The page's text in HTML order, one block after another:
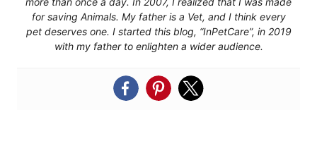
for saving Animals. My father is a Vet, and I think every
pet deserves one. I started this blog, “InPetCare”, in 2019
with my father to enlighten a wider audience.